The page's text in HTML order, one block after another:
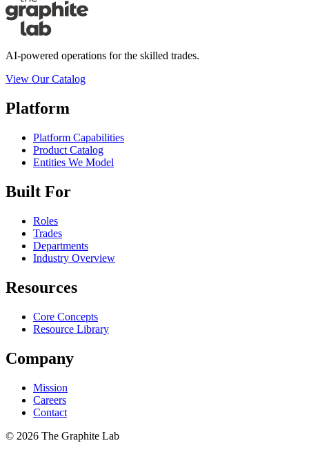
AI-powered operations for the skilled trades.
View Our Catalog
Platform
Platform Capabilities
Product Catalog
Entities We Model
Built For
Roles
Trades
Departments
Industry Overview
Resources
Core Concepts
Resource Library
Company
Mission
Careers
Contact
© 2026 The Graphite Lab